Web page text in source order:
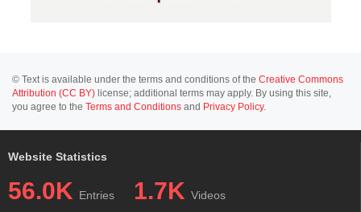
© Text is available under the terms and conditions of the Creative Commons
Attribution (CC BY) license; additional terms may apply. By using this site,
you agree to the Terms and Conditions and Privacy Policy.
Website Statistics
56.0K Entries 1.7K Videos